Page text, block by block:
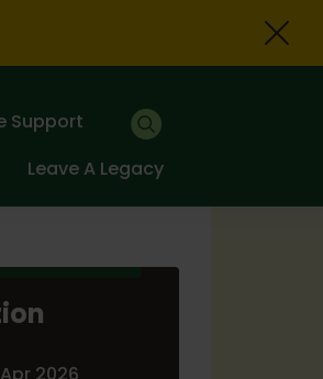
Leave A Legacy
Support